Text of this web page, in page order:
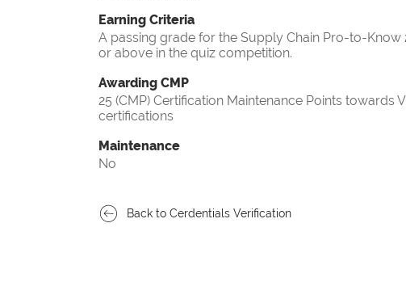
Earning Criteria
A passing grade for the Supply Chain Pro-to-Know
or above in the quiz competition.
Awarding CMP
25 (CMP) Certification Maintenance Points towards
certifications
Maintenance
No
Back to Cerdentials Verification